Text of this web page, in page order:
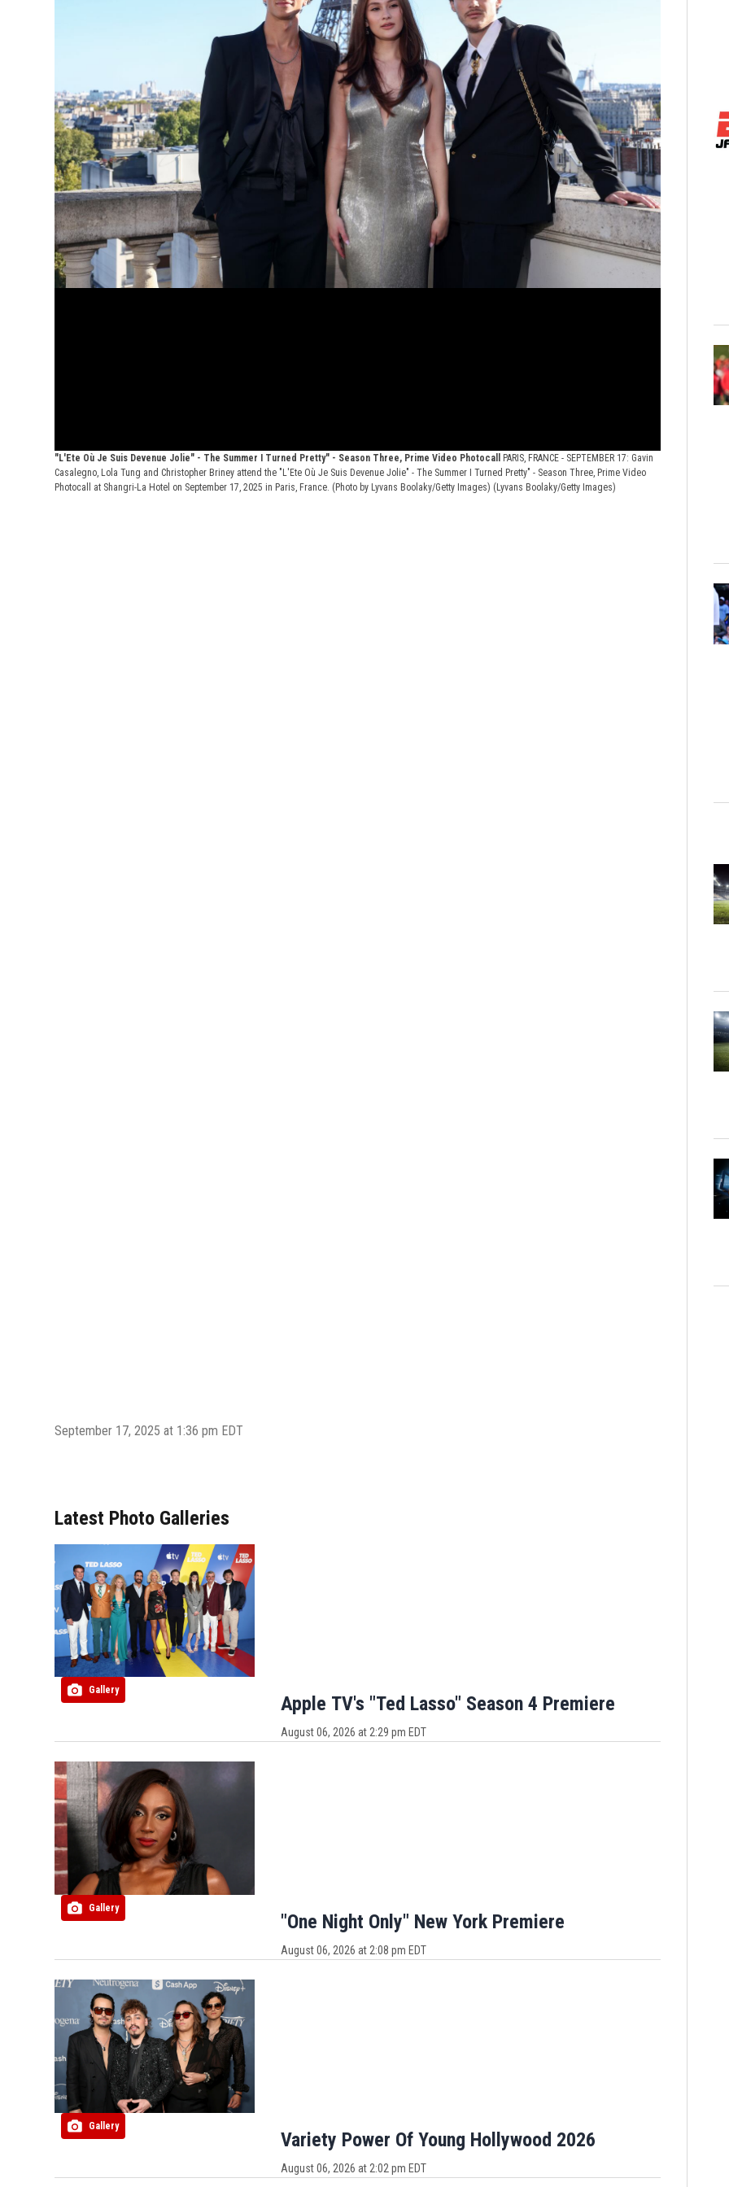
"L'Ete Où Je Suis Devenue Jolie" - The Summer I Turned Pretty" - Season Three, Prime Video Photocall PARIS, FRANCE - SEPTEMBER 17: Gavin
Casalegno, Lola Tung and Christopher Briney attend the "L'Ete Où Je Suis Devenue Jolie" - The Summer I Turned Pretty" - Season Three, Prime Video
Photocall at Shangri-La Hotel on September 17, 2025 in Paris, France. (Photo by Lyvans Boolaky/Getty Images) (Lyvans Boolaky/Getty Images)
September 17, 2025 at 1:36 pm EDT
Latest Photo Galleries
Gallery
Apple TV's "Ted Lasso" Season 4 Premiere
August 06, 2026 at 2:29 pm EDT
Gallery
"One Night Only" New York Premiere
August 06, 2026 at 2:08 pm EDT
Gallery
Variety Power Of Young Hollywood 2026
August 06, 2026 at 2:02 pm EDT